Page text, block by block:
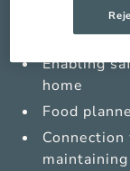
Sensitive
Enabling
home
Food